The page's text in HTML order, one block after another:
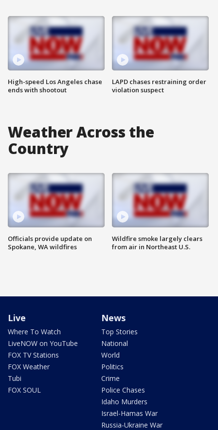
High-speed Los Angeles chase
ends with shootout
LAPD chases restraining order
violation suspect
Weather Across the
Country
Officials provide update on
Spokane, WA wildfires
Wildfire smoke largely clears
from air in Northeast U.S.
Live
Where To Watch
LiveNOW on YouTube
FOX TV Stations
FOX Weather
Tubi
FOX SOUL
News
Top Stories
National
World
Politics
Crime
Police Chases
Idaho Murders
Israel-Hamas War
Russia-Ukraine War